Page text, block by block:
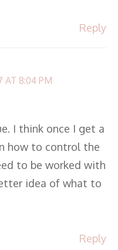
Reply
AT 8:04 PM
I think once I get a
how to control the
to be worked with
idea of what to
Reply